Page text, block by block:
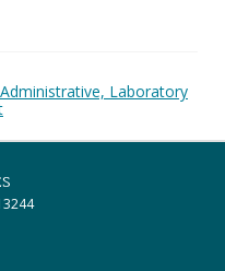
Laboratory